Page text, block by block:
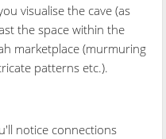
visualise the cave (as
the space within the
marketplace (murmuring
patterns etc.).
notice connections